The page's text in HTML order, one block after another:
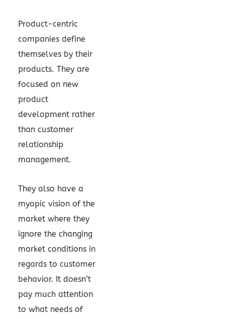
Product-centric
companies define
themselves by their
products. They are
focused on new
product
development rather
than customer
relationship
management.
They also have a
myopic vision of the
market where they
ignore the changing
market conditions in
regards to customer
behavior. It doesn’t
pay much attention
to what needs of